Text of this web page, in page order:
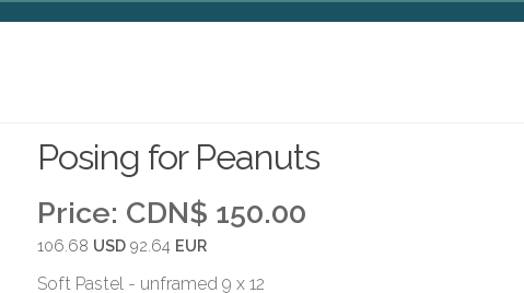
Posing for Peanuts
Price: CDN$ 150.00
106.68 USD 92.64 EUR
Soft Pastel - unframed 9 x 12